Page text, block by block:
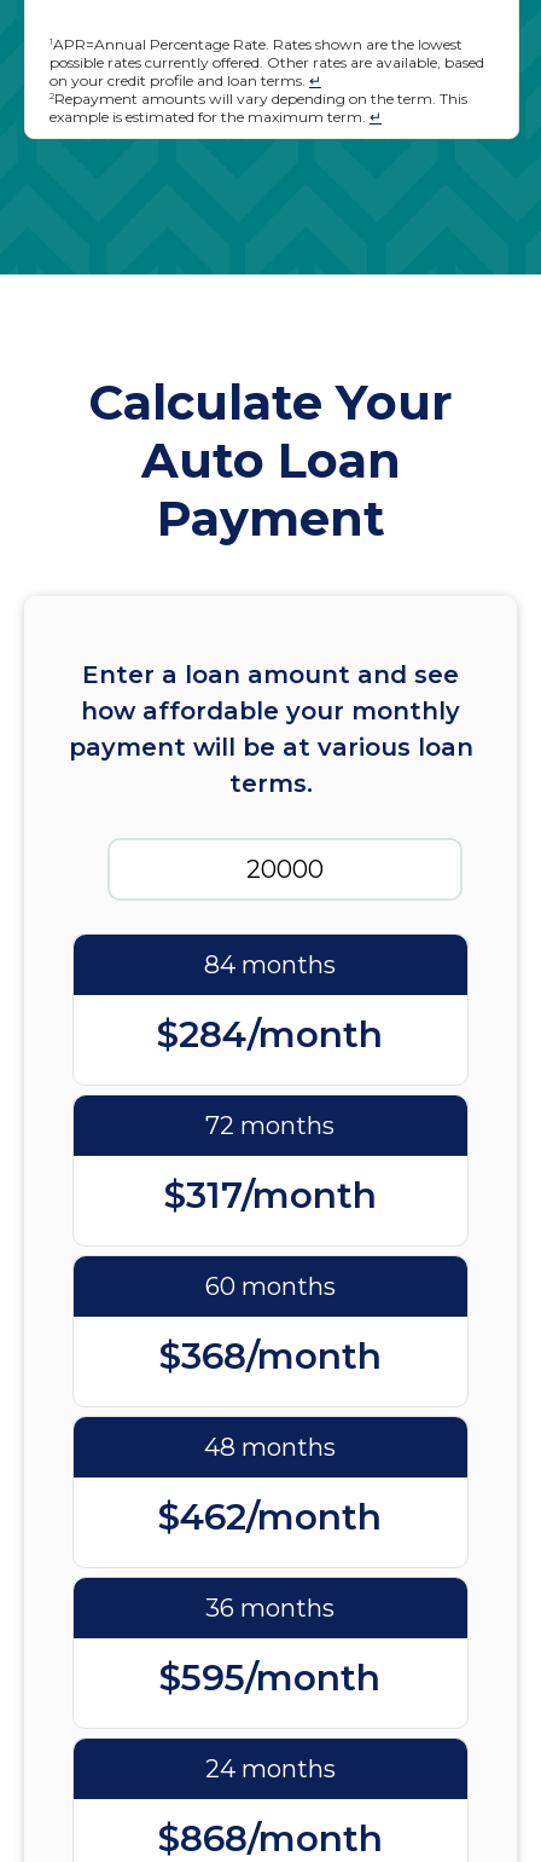
1APR=Annual Percentage Rate. Rates shown are the lowest
possible rates currently offered. Other rates are available, based
on your credit profile and loan terms. ↵
2Repayment amounts will vary depending on the term. This
example is estimated for the maximum term. ↵
Calculate Your
Auto Loan
Payment
Enter a loan amount and see
how affordable your monthly
payment will be at various loan
terms.
84 months
$284/month
72 months
$317/month
60 months
$368/month
48 months
$462/month
36 months
$595/month
24 months
$868/month